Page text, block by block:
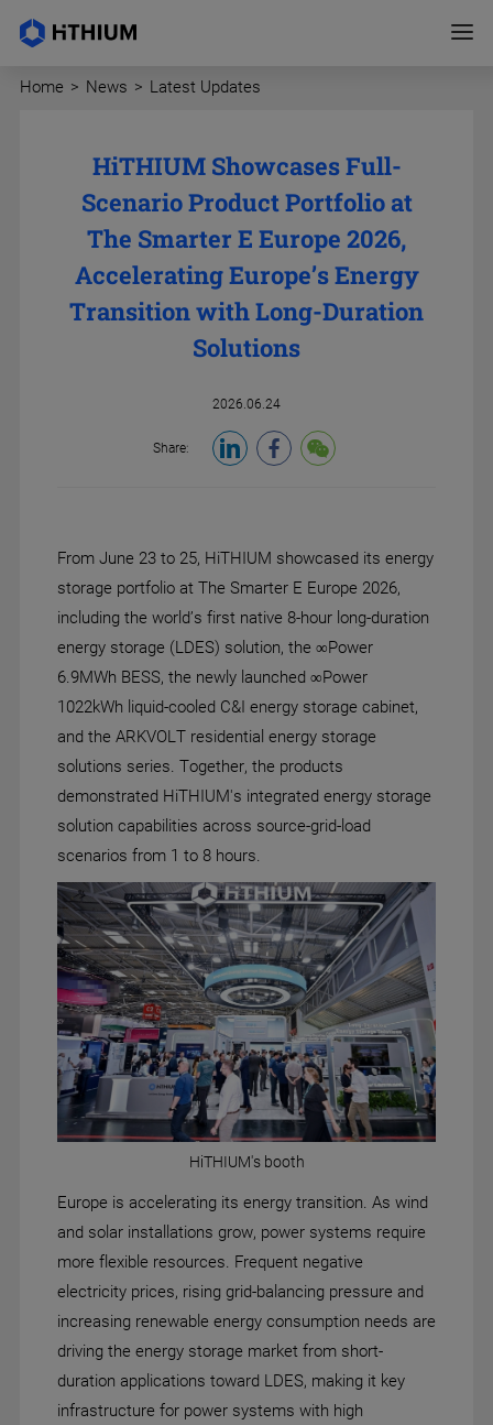
Home > News > Latest Updates
HiTHIUM Showcases Full-
Scenario Product Portfolio at
The Smarter E Europe 2026,
Accelerating Europe’s Energy
Transition with Long-Duration
Solutions
2026.06.24
Share:
From June 23 to 25, HiTHIUM showcased its energy
storage portfolio at The Smarter E Europe 2026,
including the world’s first native 8-hour long-duration
energy storage (LDES) solution, the ∞Power
6.9MWh BESS, the newly launched ∞Power
1022kWh liquid-cooled C&I energy storage cabinet,
and the ARKVOLT residential energy storage
solutions series. Together, the products
demonstrated HiTHIUM's integrated energy storage
solution capabilities across source-grid-load
scenarios from 1 to 8 hours.
HiTHIUM's booth
Europe is accelerating its energy transition. As wind
and solar installations grow, power systems require
more flexible resources. Frequent negative
electricity prices, rising grid-balancing pressure and
increasing renewable energy consumption needs are
driving the energy storage market from short-
duration applications toward LDES, making it key
infrastructure for power systems with high